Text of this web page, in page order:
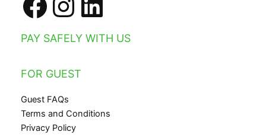
PAY SAFELY WITH US
FOR GUEST
Guest FAQs
Terms and Conditions
Privacy Policy